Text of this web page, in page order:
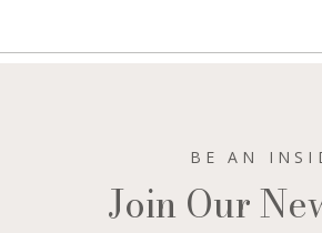
Join Our
BE AN